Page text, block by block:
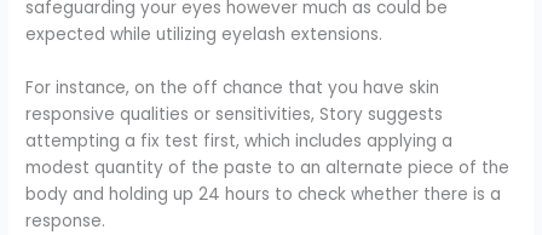
safeguarding your eyes however much as could be
expected while utilizing eyelash extensions.
For instance, on the off chance that you have skin
responsive qualities or sensitivities, Story suggests
attempting a fix test first, which includes applying a
modest quantity of the paste to an alternate piece of the
body and holding up 24 hours to check whether there is a
response.